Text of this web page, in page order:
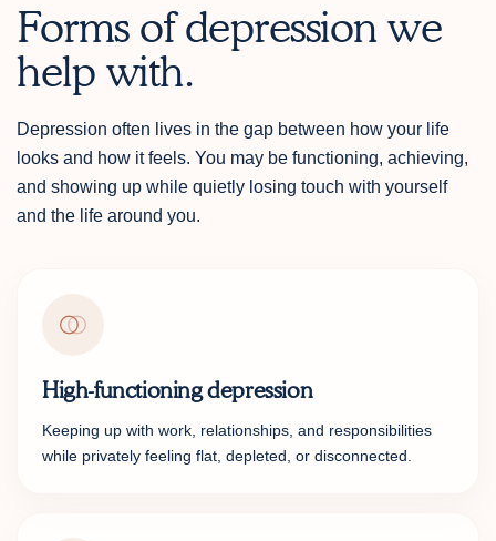
Forms of depression we
help with.
Depression often lives in the gap between how your life
looks and how it feels. You may be functioning, achieving,
and showing up while quietly losing touch with yourself
and the life around you.
High-functioning depression
Keeping up with work, relationships, and responsibilities
while privately feeling flat, depleted, or disconnected.